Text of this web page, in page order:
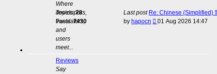
Where
developers,
translators,
and
users
meet...
Topics:78
Posts:7430
Last post Re: Chinese (Simplified)
by hapocn
View
01 Aug 2026 14:47
Reviews
Say